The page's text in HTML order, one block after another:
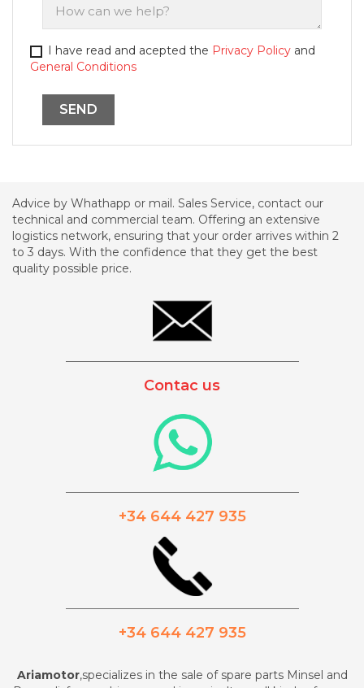
I have read and acepted the Privacy Policy and
General Conditions
Advice by Whathapp or mail. Sales Service, contact our
technical and commercial team. Offering an extensive
logistics network, ensuring that your order arrives within 2
to 3 days. With the confidence that they get the best
quality possible price.
Contac us
+34 644 427 935
+34 644 427 935
Ariamotor,specializes in the sale of spare parts Minsel and